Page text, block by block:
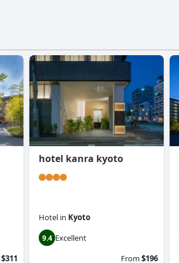
$311
hotel kanra kyoto
Hotel in Kyoto
9.4 Excellent
From$196